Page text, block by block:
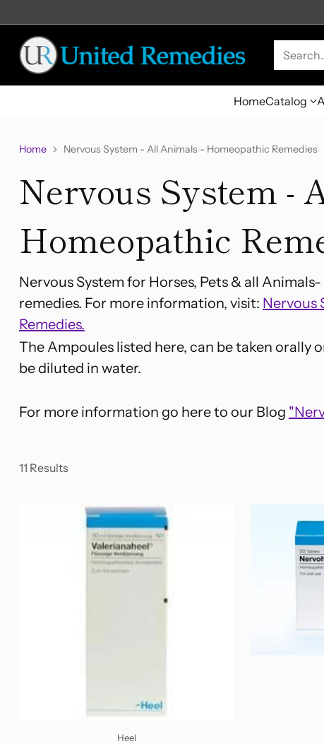
HomeCatalog
Home Nervous System - All Animals - Homeopathic Remedies
Nervous System -
Homeopathic
Nervous System for Horses, Pets & all
remedies. For more information, visit: Nervous
Remedies.
The Ampoules listed here, can be taken orally
be diluted in water.
For more information go here to our Blog
11 Results
Heel